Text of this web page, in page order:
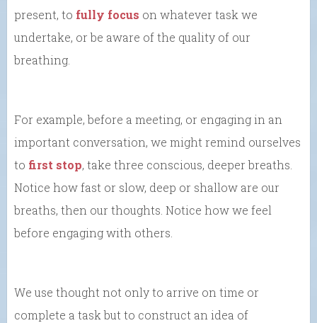
present, to fully focus on whatever task we
undertake, or be aware of the quality of our
breathing.
For example, before a meeting, or engaging in an
important conversation, we might remind ourselves
to first stop, take three conscious, deeper breaths.
Notice how fast or slow, deep or shallow are our
breaths, then our thoughts. Notice how we feel
before engaging with others.
We use thought not only to arrive on time or
complete a task but to construct an idea of